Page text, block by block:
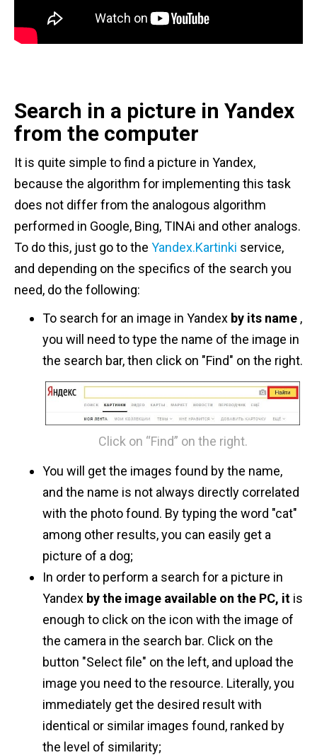
Search in a picture in Yandex
from the computer
It is quite simple to find a picture in Yandex,
because the algorithm for implementing this task
does not differ from the analogous algorithm
performed in Google, Bing, TINAi and other analogs.
To do this, just go to the Yandex.Kartinki service,
and depending on the specifics of the search you
need, do the following:
To search for an image in Yandex by its name ,
you will need to type the name of the image in
the search bar, then click on "Find" on the right.
Click on “Find” on the right.
You will get the images found by the name,
and the name is not always directly correlated
with the photo found. By typing the word "cat"
among other results, you can easily get a
picture of a dog;
In order to perform a search for a picture in
Yandex by the image available on the PC, it is
enough to click on the icon with the image of
the camera in the search bar. Click on the
button "Select file" on the left, and upload the
image you need to the resource. Literally, you
immediately get the desired result with
identical or similar images found, ranked by
the level of similarity;